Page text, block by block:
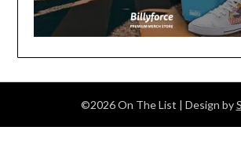
©2026 On The List | Design by